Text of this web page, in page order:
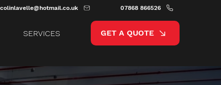
colinlavelle@hotmail.co.uk 07868 866526
SERVICES GET A QUOTE